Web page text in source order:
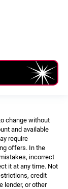
change without
and available
require
offers. In the
incorrect
it at any time. Not
credit
lender, or other